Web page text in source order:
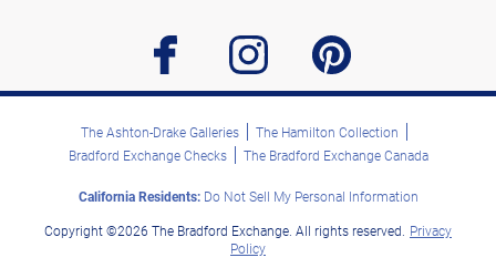
facebook instagram pinterest
The Ashton-Drake Galleries
The Hamilton Collection
Bradford Exchange Checks
The Bradford Exchange Canada
California Residents:Do Not Sell My Personal Information
Copyright ©2026 The Bradford Exchange. All rights reserved. Privacy
Policy